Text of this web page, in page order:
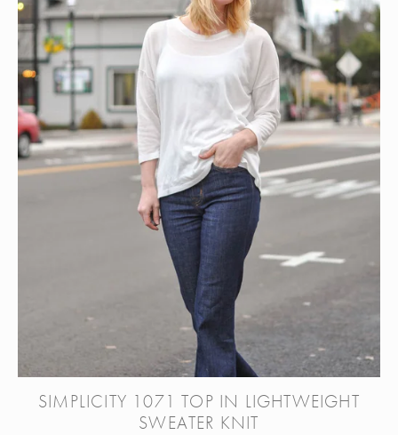
SIMPLICITY 1071 TOP IN LIGHTWEIGHT
SWEATER KNIT